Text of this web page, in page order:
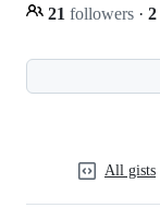
21 followers · 2
All gists